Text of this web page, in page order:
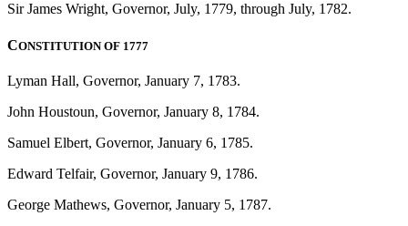
Sir James Wright, Governor, July, 1779, through July, 1782.
CONSTITUTION OF 1777
Lyman Hall, Governor, January 7, 1783.
John Houstoun, Governor, January 8, 1784.
Samuel Elbert, Governor, January 6, 1785.
Edward Telfair, Governor, January 9, 1786.
George Mathews, Governor, January 5, 1787.